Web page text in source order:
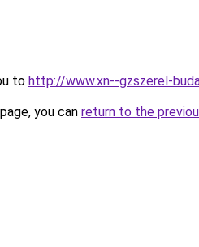
to http://www.xn--gzszerel-
you can return to the